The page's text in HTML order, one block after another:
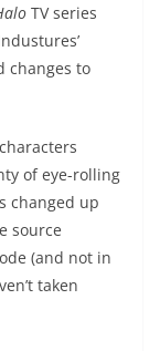
TV series
changes to
of eye-rolling
changed up
source
(and not in
taken